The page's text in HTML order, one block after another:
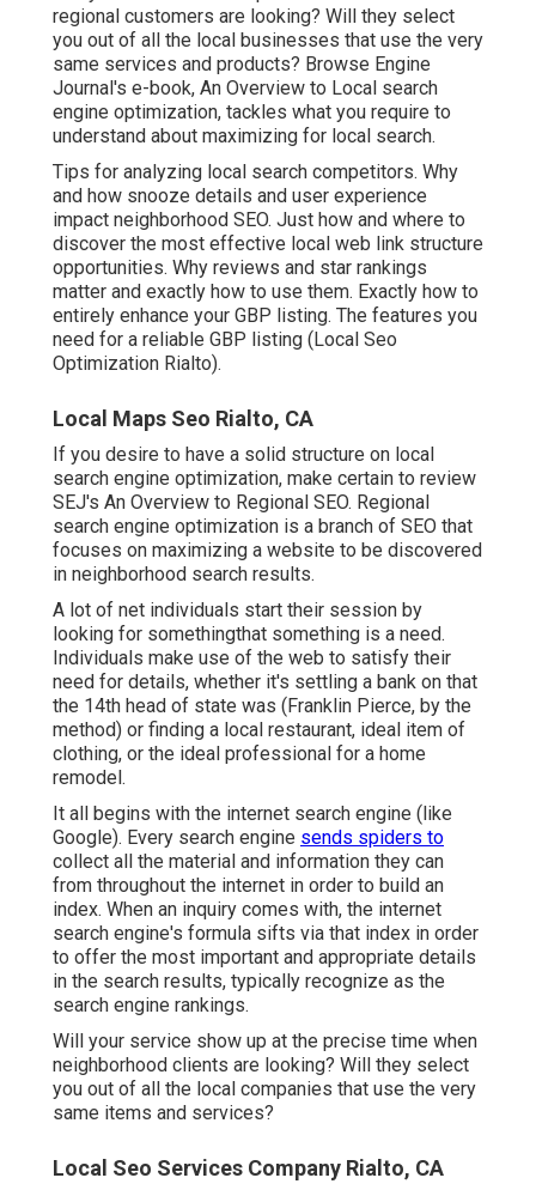
regional customers are looking? Will they select
you out of all the local businesses that use the very
same services and products? Browse Engine
Journal's e-book, An Overview to Local search
engine optimization, tackles what you require to
understand about maximizing for local search.
Tips for analyzing local search competitors. Why
and how snooze details and user experience
impact neighborhood SEO. Just how and where to
discover the most effective local web link structure
opportunities. Why reviews and star rankings
matter and exactly how to use them. Exactly how to
entirely enhance your GBP listing. The features you
need for a reliable GBP listing (Local Seo
Optimization Rialto).
Local Maps Seo Rialto, CA
If you desire to have a solid structure on local
search engine optimization, make certain to review
SEJ's An Overview to Regional SEO. Regional
search engine optimization is a branch of SEO that
focuses on maximizing a website to be discovered
in neighborhood search results.
A lot of net individuals start their session by
looking for somethingthat something is a need.
Individuals make use of the web to satisfy their
need for details, whether it's settling a bank on that
the 14th head of state was (Franklin Pierce, by the
method) or finding a local restaurant, ideal item of
clothing, or the ideal professional for a home
remodel.
It all begins with the internet search engine (like
Google). Every search engine sends spiders to
collect all the material and information they can
from throughout the internet in order to build an
index. When an inquiry comes with, the internet
search engine's formula sifts via that index in order
to offer the most important and appropriate details
in the search results, typically recognize as the
search engine rankings.
Will your service show up at the precise time when
neighborhood clients are looking? Will they select
you out of all the local companies that use the very
same items and services?
Local Seo Services Company Rialto, CA